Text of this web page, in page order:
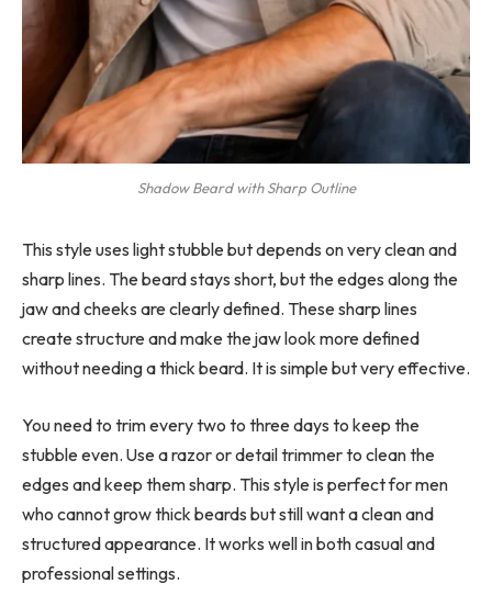
Shadow Beard with Sharp Outline
This style uses light stubble but depends on very clean and
sharp lines. The beard stays short, but the edges along the
jaw and cheeks are clearly defined. These sharp lines
create structure and make the jaw look more defined
without needing a thick beard. It is simple but very effective.
You need to trim every two to three days to keep the
stubble even. Use a razor or detail trimmer to clean the
edges and keep them sharp. This style is perfect for men
who cannot grow thick beards but still want a clean and
structured appearance. It works well in both casual and
professional settings.